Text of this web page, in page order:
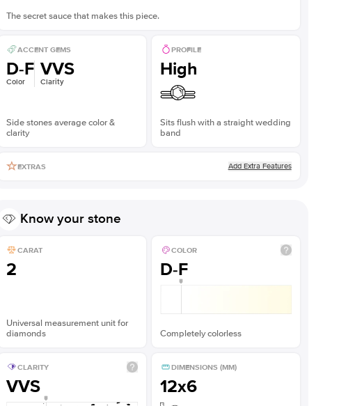
The secret sauce that makes this piece.
ACCENT GEMS
D-F
Color
VVS
Clarity
Side stones average color &
clarity
PROFILE
High
Sits flush with a straight wedding
band
EXTRAS Add Extra Features
Know your stone
CARAT
2
Universal measurement unit for
diamonds
COLOR
D-F
Completely colorless
CLARITY
VVS
DIMENSIONS (MM)
12x6